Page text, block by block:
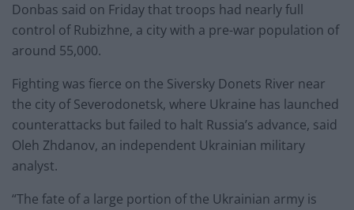
Donbas said on Friday that troops had nearly full
control of Rubizhne, a city with a pre-war population of
around 55,000.
Fighting was fierce on the Siversky Donets River near
the city of Severodonetsk, where Ukraine has launched
counterattacks but failed to halt Russia’s advance, said
Oleh Zhdanov, an independent Ukrainian military
analyst.
“The fate of a large portion of the Ukrainian army is